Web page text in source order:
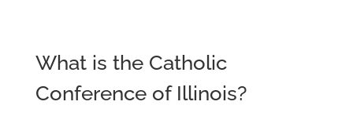
What is the Catholic
Conference of Illinois?